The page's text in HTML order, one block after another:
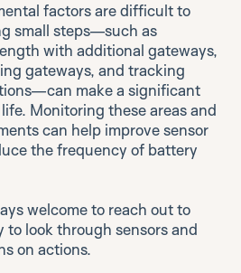
factors are difficult to
small steps—such as
with additional gateways,
gateways, and tracking
make a significant
Monitoring these areas and
can help improve sensor
the frequency of battery
welcome to reach out to
to look through sensors and
on actions.